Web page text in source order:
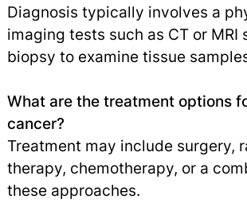
Diagnosis typically involves a
imaging tests such as CT or MRI
biopsy to examine tissue
What are the treatment options
cancer?
Treatment may include surgery,
therapy, chemotherapy, or a
these approaches.